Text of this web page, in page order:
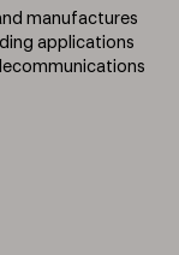
manufactures
applications